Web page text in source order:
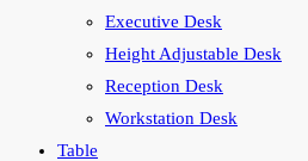
Executive Desk
Height Adjustable Desk
Reception Desk
Workstation Desk
Table